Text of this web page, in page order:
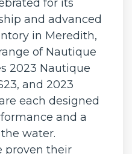
for its
and advanced
in Meredith,
of Nautique
2023 Nautique
and 2023
each designed
and a
water.
proven their